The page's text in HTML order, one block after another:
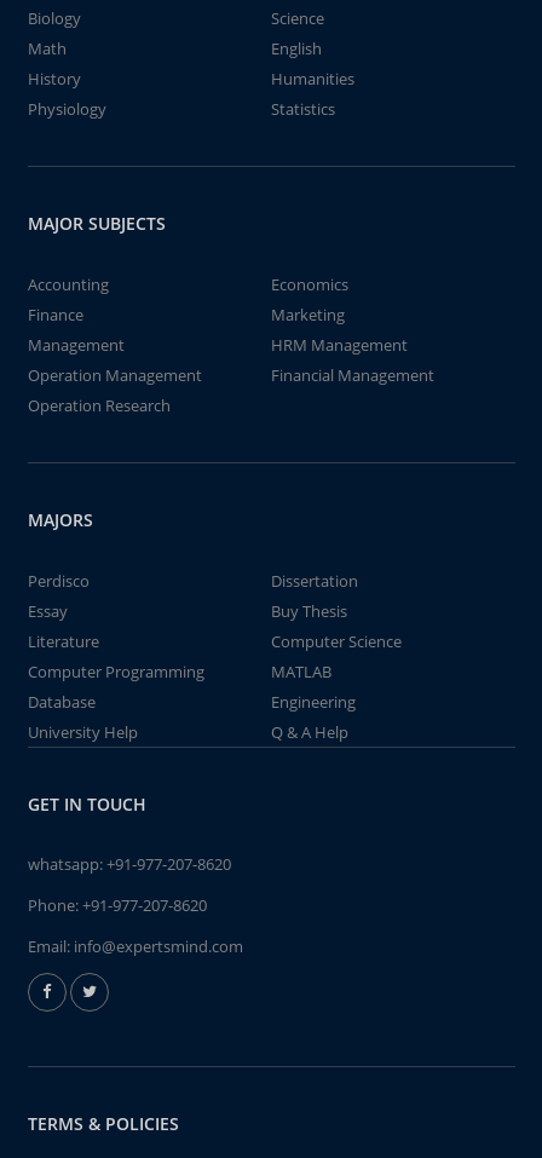
Biology
Science
Math
English
History
Humanities
Physiology
Statistics
MAJOR SUBJECTS
Accounting
Economics
Finance
Marketing
Management
HRM Management
Operation Management
Financial Management
Operation Research
MAJORS
Perdisco
Dissertation
Essay
Buy Thesis
Literature
Computer Science
Computer Programming
MATLAB
Database
Engineering
University Help
Q & A Help
GET IN TOUCH
whatsapp:+91-977-207-8620
Phone:+91-977-207-8620
Email: info@expertsmind.com
TERMS & POLICIES